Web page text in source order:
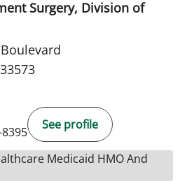
Surgery, Division of
See profile
Medicaid HMO And